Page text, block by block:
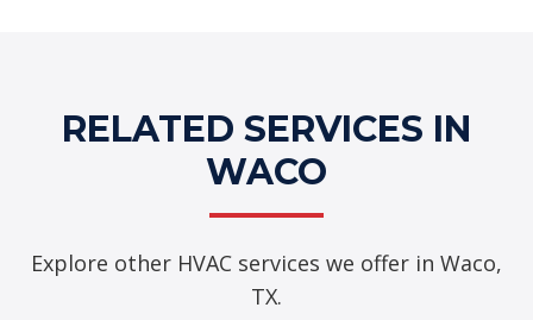
RELATED SERVICES IN
WACO
Explore other HVAC services we offer in Waco,
TX.